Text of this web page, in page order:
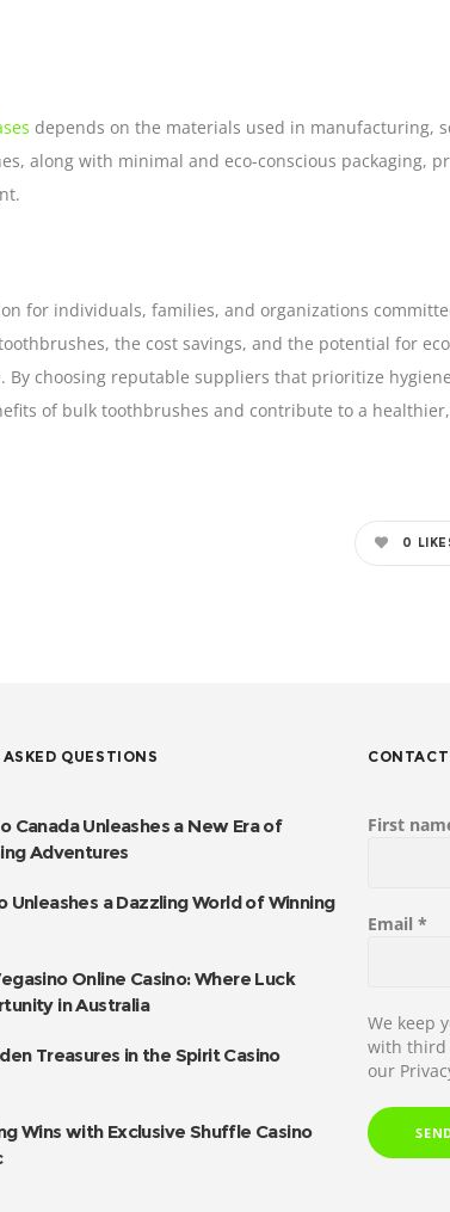
depends on the materials used in manufacturing,
along with minimal and eco-conscious packaging,
for individuals, families, and organizations
the cost savings, and the potential for
choosing reputable suppliers that prioritize
of bulk toothbrushes and contribute to a
0
QUESTIONS
Canada Unleashes a New Era of
Adventures
Unleashes a Dazzling World of Winning
Online Casino: Where Luck
in Australia
Treasures in the Spirit Casino
Wins with Exclusive Shuffle Casino
First
Email *
We keep
with third
our